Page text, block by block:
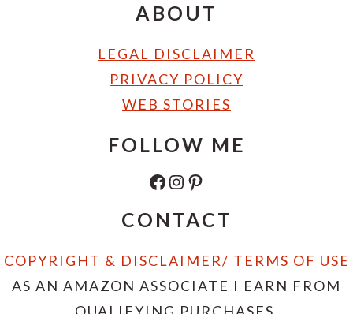
ABOUT
LEGAL DISCLAIMER
PRIVACY POLICY
WEB STORIES
FOLLOW ME
FACEBOOK INSTAGRAM PINTEREST
CONTACT
COPYRIGHT & DISCLAIMER/ TERMS OF USE
AS AN AMAZON ASSOCIATE I EARN FROM